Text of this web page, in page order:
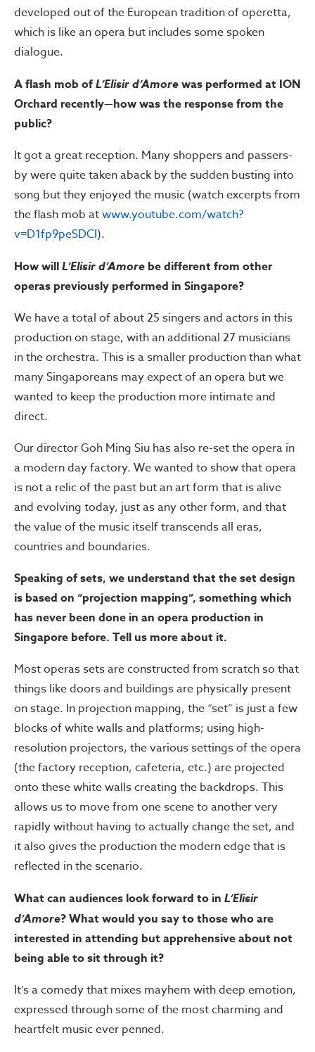
developed out of the European tradition of operetta,
which is like an opera but includes some spoken
dialogue.
A flash mob ofL’Elisir d’Amorewas performed at ION
Orchard recently—how was the response from the
public?
It got a great reception. Many shoppers and passers-
by were quite taken aback by the sudden busting into
song but they enjoyed the music (watch excerpts from
the flash mob atwww.youtube.com/watch?
v=D1fp9peSDCI).
How willL’Elisir d’Amore be different from other
operas previously performed in Singapore?
We have a total of about 25 singers and actors in this
production on stage, with an additional 27 musicians
in the orchestra. This is a smaller production than what
many Singaporeans may expect of an opera but we
wanted to keep the production more intimate and
direct.
Our director Goh Ming Siu has also re-set the opera in
a modern day factory. We wanted to show that opera
is not a relic of the past but an art form that is alive
and evolving today, just as any other form, and that
the value of the music itself transcends all eras,
countries and boundaries.
Speaking of sets, we understand that the set design
is based on “projection mapping”, something which
has never been done in an opera production in
Singapore before. Tell us more about it.
Most operas sets are constructed from scratch so that
things like doors and buildings are physically present
on stage. In projection mapping, the “set” is just a few
blocks of white walls and platforms; using high-
resolution projectors, the various settings of the opera
(the factory reception, cafeteria, etc.) are projected
onto these white walls creating the backdrops. This
allows us to move from one scene to another very
rapidly without having to actually change the set, and
it also gives the production the modern edge that is
reflected in the scenario.
What can audiences look forward to in L’Elisir
d’Amore? What would you say to those who are
interested in attending but apprehensive about not
being able to sit through it?
It’s a comedy that mixes mayhem with deep emotion,
expressed through some of the most charming and
heartfelt music ever penned.